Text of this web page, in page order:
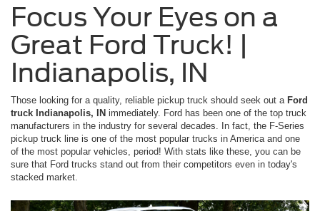
Focus Your Eyes on a
Great Ford Truck! |
Indianapolis, IN
Those looking for a quality, reliable pickup truck should seek out a Ford
truck Indianapolis, IN immediately. Ford has been one of the top truck
manufacturers in the industry for several decades. In fact, the F-Series
pickup truck line is one of the most popular trucks in America and one
of the most popular vehicles, period! With stats like these, you can be
sure that Ford trucks stand out from their competitors even in today's
stacked market.